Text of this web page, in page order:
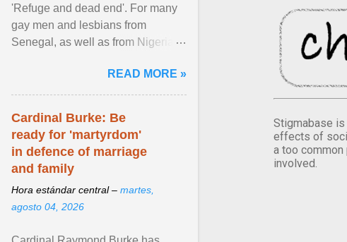
Stigmabase
effects of
a too
involved.
'Refuge and dead end'. For many
gay men and lesbians from
Senegal, as well as from Nigeria,
Verde has emerged as a ... View
article...
READ MORE »
Cardinal Burke: Be
ready for 'martyrdom'
in defence of marriage
and family
Hora estándar central – martes,
agosto 04, 2026